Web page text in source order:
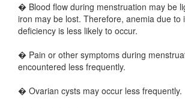
� Blood flow during menstruation may be
iron may be lost. Therefore, anemia due to
deficiency is less likely to occur.
� Pain or other symptoms during
encountered less frequently.
� Ovarian cysts may occur less frequently.